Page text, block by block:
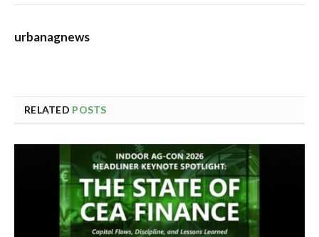
urbanagnews
RELATED POSTS